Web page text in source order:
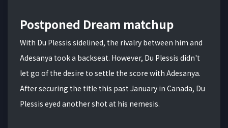
Postponed Dream matchup
With Du Plessis sidelined, the rivalry between him and
Adesanya took a backseat. However, Du Plessis didn't
let go of the desire to settle the score with Adesanya.
After securing the title this past January in Canada, Du
Plessis eyed another shot at his nemesis.